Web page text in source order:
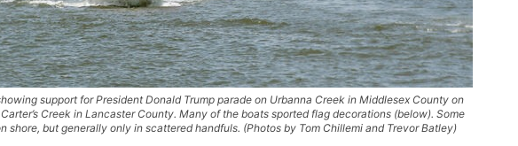
support for President Donald Trump parade on Urbanna Creek in Middlesex County on
Creek in Lancaster County. Many of the boats sported flag decorations (below). Some
shore, but generally only in scattered handfuls. (Photos by Tom Chillemi and Trevor Batley)